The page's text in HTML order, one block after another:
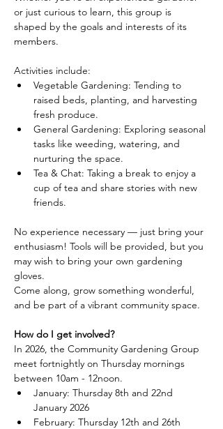
or just curious to learn, this group is
shaped by the goals and interests of its
members.
Activities include:
Vegetable Gardening: Tending to
raised beds, planting, and harvesting
fresh produce.
General Gardening: Exploring seasonal
tasks like weeding, watering, and
nurturing the space.
Tea & Chat: Taking a break to enjoy a
cup of tea and share stories with new
friends.
No experience necessary — just bring your
enthusiasm! Tools will be provided, but you
may wish to bring your own gardening
gloves.
Come along, grow something wonderful,
and be part of a vibrant community space.
How do I get involved?
In 2026, the Community Gardening Group
meet fortnightly on Thursday mornings
between 10am - 12noon.
January: Thursday 8th and 22nd
January 2026
February: Thursday 12th and 26th